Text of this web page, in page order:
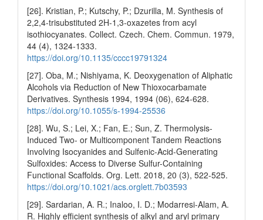
[26]. Kristian, P.; Kutschy, P.; Dzurilla, M. Synthesis of
2,2,4-trisubstituted 2H-1,3-oxazetes from acyl
isothiocyanates. Collect. Czech. Chem. Commun. 1979,
44 (4), 1324-1333.
https://doi.org/10.1135/cccc19791324
[27]. Oba, M.; Nishiyama, K. Deoxygenation of Aliphatic
Alcohols via Reduction of New Thioxocarbamate
Derivatives. Synthesis 1994, 1994 (06), 624-628.
https://doi.org/10.1055/s-1994-25536
[28]. Wu, S.; Lei, X.; Fan, E.; Sun, Z. Thermolysis-
Induced Two- or Multicomponent Tandem Reactions
Involving Isocyanides and Sulfenic-Acid-Generating
Sulfoxides: Access to Diverse Sulfur-Containing
Functional Scaffolds. Org. Lett. 2018, 20 (3), 522-525.
https://doi.org/10.1021/acs.orglett.7b03593
[29]. Sardarian, A. R.; Inaloo, I. D.; Modarresi-Alam, A.
R. Highly efficient synthesis of alkyl and aryl primary